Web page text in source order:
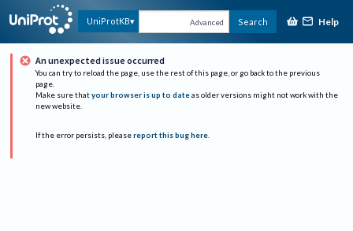
UniProtKB Advanced Search Help
An unexpected issue occurred
You can try to reload the page, use the rest of this page, or go back to the previous
page.
Make sure that your browser is up to date as older versions might not work with the
new website.
If the error persists, please report this bug here.